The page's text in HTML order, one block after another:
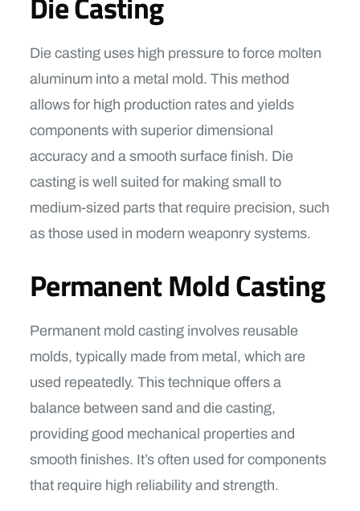
Die casting uses high pressure to force molten
aluminum into a metal mold. This method
allows for high production rates and yields
components with superior dimensional
accuracy and a smooth surface finish. Die
casting is well suited for making small to
medium-sized parts that require precision, such
as those used in modern weaponry systems.
Permanent Mold Casting
Permanent mold casting involves reusable
molds, typically made from metal, which are
used repeatedly. This technique offers a
balance between sand and die casting,
providing good mechanical properties and
smooth finishes. It’s often used for components
that require high reliability and strength.